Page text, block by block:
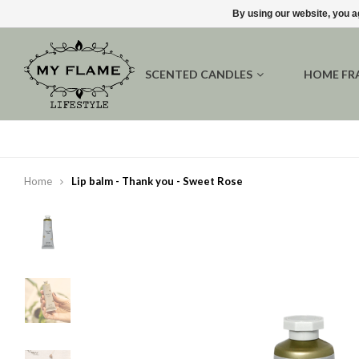
SCENTED CANDLES HOME
Home Lip balm - Thank you - Sweet Rose
By using our website, you